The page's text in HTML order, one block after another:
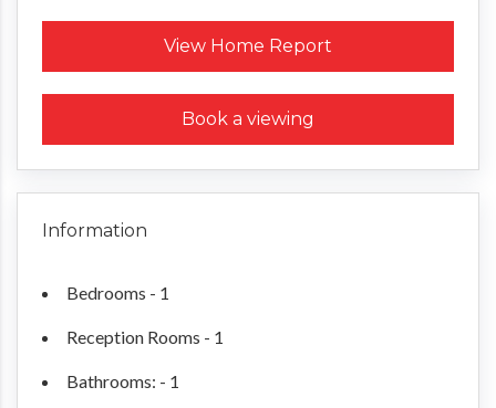
View Home Report
Request a Home Report
Book a viewing
Information
Bedrooms - 1
Reception Rooms - 1
Bathrooms: - 1